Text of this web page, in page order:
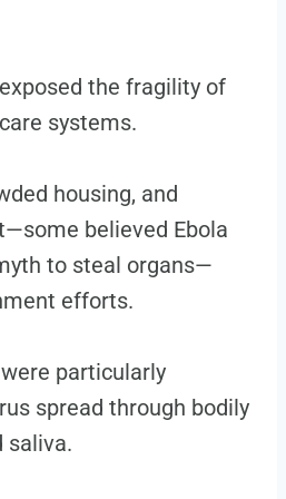
the fragility of
systems.
housing, and
believed Ebola
to steal organs—
efforts.
particularly
spread through bodily
saliva.